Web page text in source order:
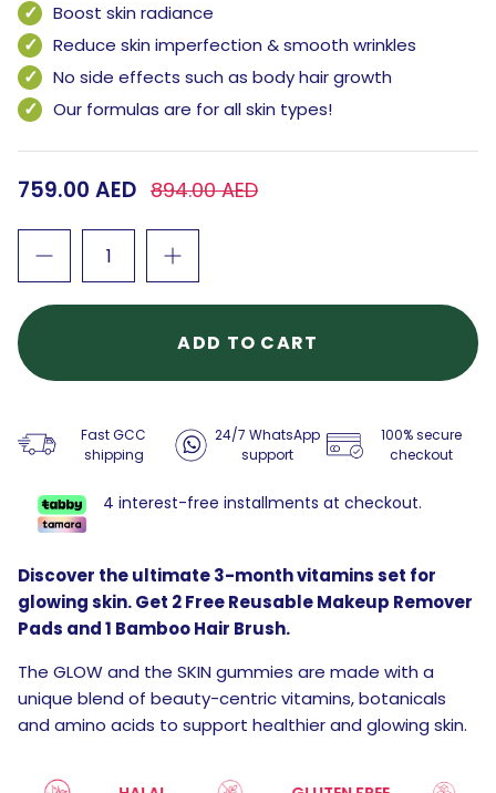
Boost skin radiance
Reduce skin imperfection & smooth wrinkles
No side effects such as body hair growth
Our formulas are for all skin types!
759.00 AED 894.00 AED
ADD TO CART
Fast GCC
shipping
24/7 WhatsApp
support
100% secure
checkout
4 interest-free installments at checkout.
Discover the ultimate 3-month vitamins set for
glowing skin. Get 2 Free Reusable Makeup Remover
Pads and 1 Bamboo Hair Brush.
The GLOW and the SKIN gummies are made with a
unique blend of beauty-centric vitamins, botanicals
and amino acids to support healthier and glowing skin.